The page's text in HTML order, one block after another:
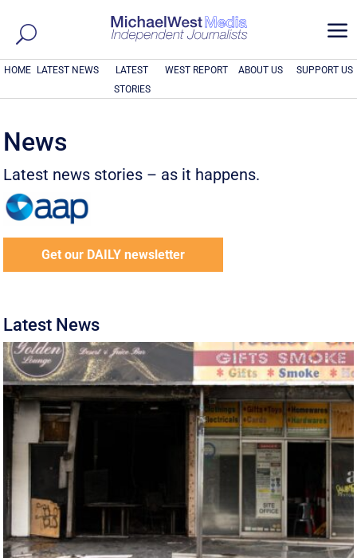
a
HOME LATEST NEWS
LATEST
STORIES
WEST REPORT ABOUT US SUPPORT US
News
Latest news stories – as it happens.
Get our DAILY newsletter
Latest News